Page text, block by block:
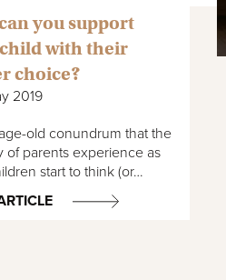
you support
with their
choice?
2019
old conundrum that the
of parents experience as
start to think (or…